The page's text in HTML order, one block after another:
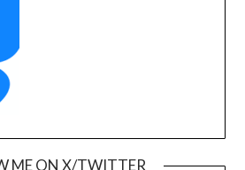
ME ON X/TWITTER